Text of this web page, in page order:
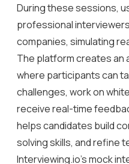
During these sessions,
professional
companies, simulating
The platform creates an
where participants can
challenges, work on
receive real-time
helps candidates build
solving skills, and refine
Interviewing.io’s mock